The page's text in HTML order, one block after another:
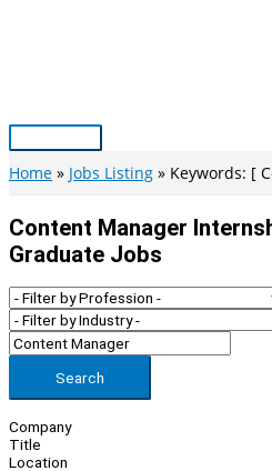
Main
Menu
Home Jobs Listing Keywords: [
Content Manager
Graduate Jobs
Search
Company
Title
Location